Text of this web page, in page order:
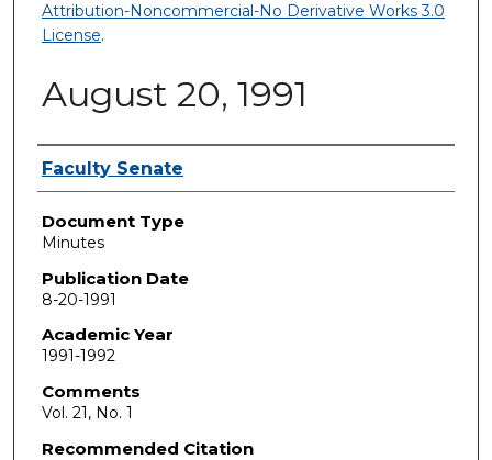
Attribution-Noncommercial-No Derivative Works 3.0
License.
August 20, 1991
Authors
Faculty Senate
Document Type
Minutes
Publication Date
8-20-1991
Academic Year
1991-1992
Comments
Vol. 21, No. 1
Recommended Citation